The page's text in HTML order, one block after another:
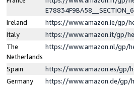
Ireland
https://www.amazon.ie/gp/
Italy
https://www.amazon.it/gp/
The
Netherlands
https://www.amazon.nl/gp/
Spain
https://www.amazon.es/gp/
Germany
https://www.amazon.de/gp/